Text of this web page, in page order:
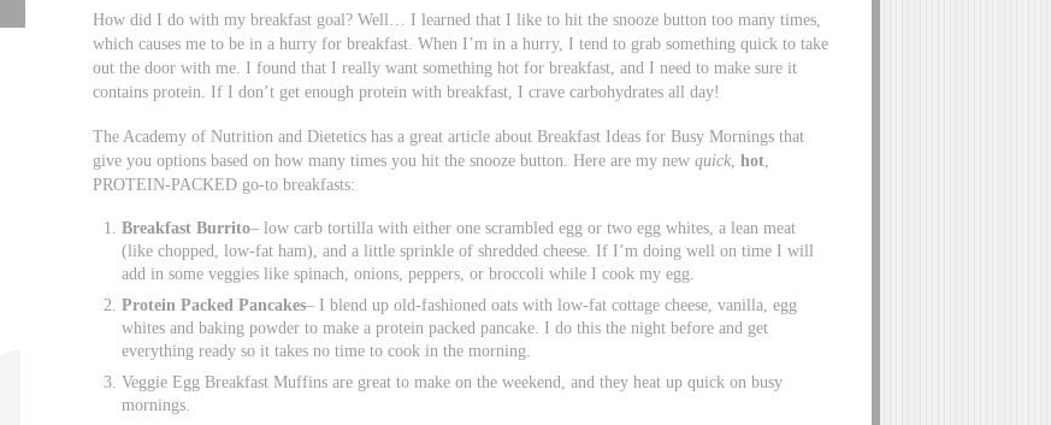
How did I do with my breakfast goal? Well… I learned that I like to hit the snooze button too many times,
which causes me to be in a hurry for breakfast. When I’m in a hurry, I tend to grab something quick to take
out the door with me. I found that I really want something hot for breakfast, and I need to make sure it
contains protein. If I don’t get enough protein with breakfast, I crave carbohydrates all day!
The Academy of Nutrition and Dietetics has a great article about Breakfast Ideas for Busy Mornings that
give you options based on how many times you hit the snooze button. Here are my newquick,hot,
PROTEIN-PACKED go-to breakfasts:
Breakfast Burrito– low carb tortilla with either one scrambled egg or two egg whites, a lean meat
(like chopped, low-fat ham), and a little sprinkle of shredded cheese. If I’m doing well on time I will
add in some veggies like spinach, onions, peppers, or broccoli while I cook my egg.
Protein Packed Pancakes– I blend up old-fashioned oats with low-fat cottage cheese, vanilla, egg
whites and baking powder to make a protein packed pancake. I do this the night before and get
everything ready so it takes no time to cook in the morning.
Veggie Egg Breakfast Muffins are great to make on the weekend, and they heat up quick on busy
mornings.